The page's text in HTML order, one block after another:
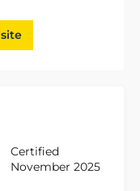
site
Certified
November 2025